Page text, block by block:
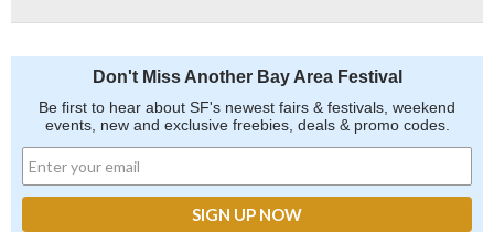
Don't Miss Another Bay Area Festival
Be first to hear about SF's newest fairs & festivals, weekend
events, new and exclusive freebies, deals & promo codes.